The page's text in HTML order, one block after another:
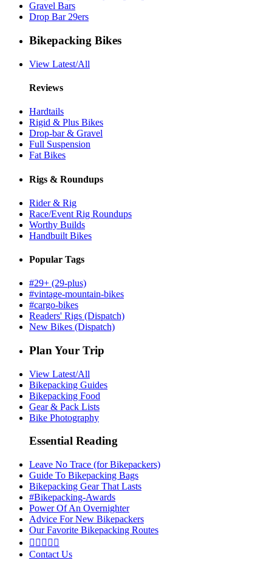
Gravel Bars
Drop Bar 29ers
Bikepacking Bikes
View Latest/All
Reviews
Hardtails
Rigid & Plus Bikes
Drop-bar & Gravel
Full Suspension
Fat Bikes
Rigs & Roundups
Rider & Rig
Race/Event Rig Roundups
Worthy Builds
Handbuilt Bikes
Popular Tags
#29+ (29-plus)
#vintage-mountain-bikes
#cargo-bikes
Readers' Rigs (Dispatch)
New Bikes (Dispatch)
Plan Your Trip
View Latest/All
Bikepacking Guides
Bikepacking Food
Gear & Pack Lists
Bike Photography
Essential Reading
Leave No Trace (for Bikepackers)
Guide To Bikepacking Bags
Bikepacking Gear That Lasts
#Bikepacking-Awards
Power Of An Overnighter
Advice For New Bikepackers
Our Favorite Bikepacking Routes
    
Contact Us